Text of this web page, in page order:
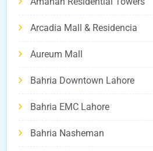
Arcadia Mall & Residencia
Aureum Mall
Bahria Downtown Lahore
Bahria EMC Lahore
Bahria Nasheman